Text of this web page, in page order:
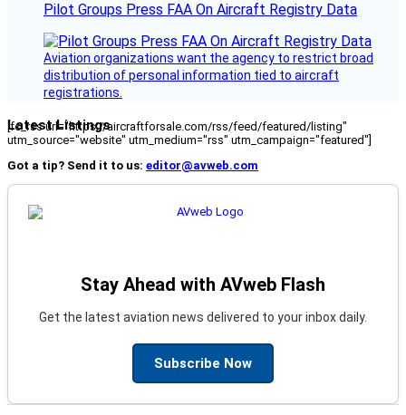
Pilot Groups Press FAA On Aircraft Registry Data
Aviation organizations want the agency to restrict broad
distribution of personal information tied to aircraft
registrations.
Latest Listings
[fc_rss url="https://aircraftforsale.com/rss/feed/featured/listing"
utm_source="website" utm_medium="rss" utm_campaign="featured"]
Got a tip? Send it to us: editor@avweb.com
Stay Ahead with AVweb Flash
Get the latest aviation news delivered to your inbox daily.
Subscribe Now